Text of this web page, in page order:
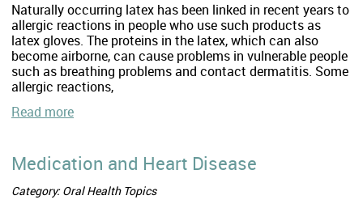
Naturally occurring latex has been linked in recent years to
allergic reactions in people who use such products as
latex gloves. The proteins in the latex, which can also
become airborne, can cause problems in vulnerable people
such as breathing problems and contact dermatitis. Some
allergic reactions,
Read more
Medication and Heart Disease
Category: Oral Health Topics